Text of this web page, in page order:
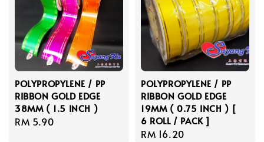
POLYPROPYLENE / PP
RIBBON GOLD EDGE
38MM ( 1.5 INCH )
Regular
RM 5.90
POLYPROPYLENE / PP
RIBBON GOLD EDGE
19MM ( 0.75 INCH ) [
6 ROLL / PACK ]
Regular
RM 16.20